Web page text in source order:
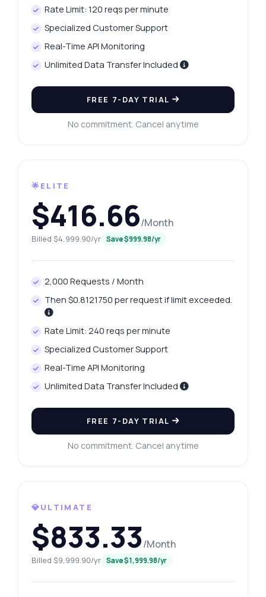
Rate Limit: 120 reqs per minute
Specialized Customer Support
Real-Time API Monitoring
Unlimited Data Transfer Included
FREE 7-DAY TRIAL
No commitment. Cancel anytime
🌟ELITE
$416.66/Month
Billed $4,999.90/yr Save $999.98/yr
2,000 Requests / Month
Then $0.8121750 per request if limit exceeded.
Rate Limit: 240 reqs per minute
Specialized Customer Support
Real-Time API Monitoring
Unlimited Data Transfer Included
FREE 7-DAY TRIAL
No commitment. Cancel anytime
💎ULTIMATE
$833.33/Month
Billed $9,999.90/yr Save $1,999.98/yr